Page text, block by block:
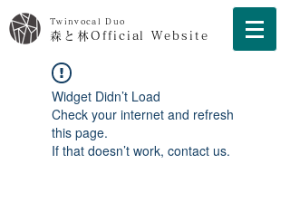
Twinvocal Duo
森と林Official Website
Widget Didn’t Load
Check your internet and refresh
this page.
If that doesn’t work, contact us.